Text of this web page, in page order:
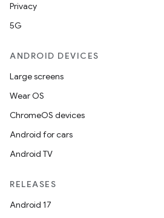
Privacy
5G
ANDROID DEVICES
Large screens
Wear OS
ChromeOS devices
Android for cars
Android TV
RELEASES
Android 17